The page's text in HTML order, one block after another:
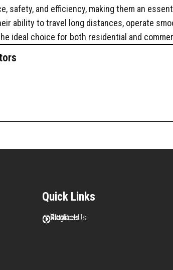
safety, and efficiency, making them an
ability to travel long distances, operate
ideal choice for both residential and
Quick Links
IHome
IAbout Us
IServices
IProducts
IBlog
IContact Us